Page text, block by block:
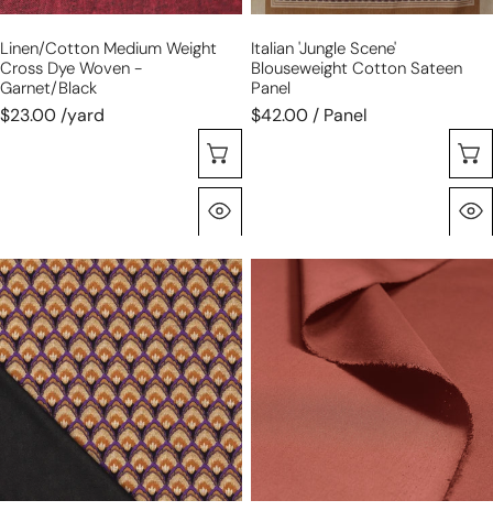
Linen/cotton Medium Weight
Cross Dye Woven -
Garnet/black
$23.00 /yard
Italian 'jungle Scene'
Blouseweight Cotton Sateen
Panel
$42.00 / Panel
'deco
shell'
drapey
viscose
blend
doubleknit,
-
'imperial
poplin'